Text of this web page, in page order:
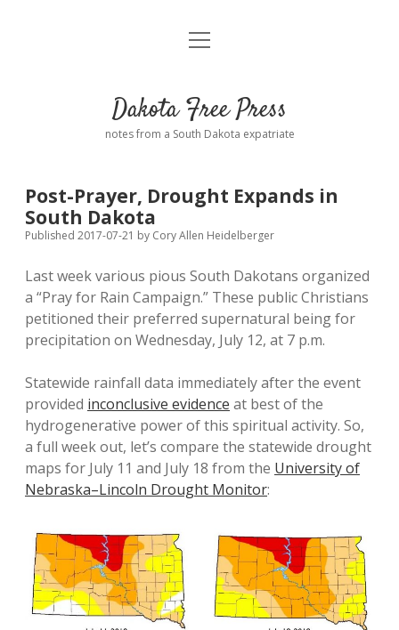
Home
Donate
Policies
open
menu
Comments: Moderation and Anonymity
Disclaimer
Contact
open
Dakota Free Press
notes from a South Dakota expatriate
Post-Prayer, Drought Expands in
South Dakota
Published 2017-07-21 by Cory Allen Heidelberger
Last week various pious South Dakotans organized
a “Pray for Rain Campaign.” These public Christians
petitioned their preferred supernatural being for
precipitation on Wednesday, July 12, at 7 p.m.
Statewide rainfall data immediately after the event
provided inconclusive evidence at best of the
hydrogenerative power of this spiritual activity. So,
a full week out, let’s compare the statewide drought
maps for July 11 and July 18 from the University of
Nebraska–Lincoln Drought Monitor: